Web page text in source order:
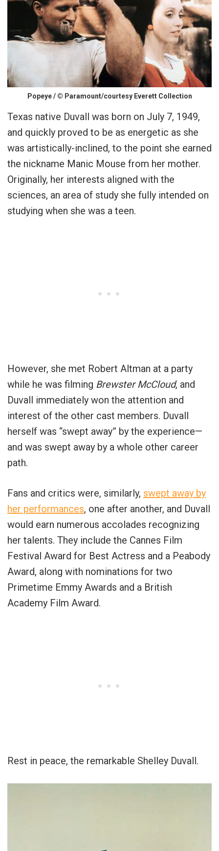
Popeye / © Paramount/courtesy Everett Collection
Texas native Duvall was born on July 7, 1949,
and quickly proved to be as energetic as she
was artistically-inclined, to the point she earned
the nickname Manic Mouse from her mother.
Originally, her interests aligned with the
sciences, an area of study she fully intended on
studying when she was a teen.
However, she met Robert Altman at a party
while he was filming Brewster McCloud, and
Duvall immediately won the attention and
interest of the other cast members. Duvall
herself was “swept away” by the experience—
and was swept away by a whole other career
path.
Fans and critics were, similarly, swept away by
her performances, one after another, and Duvall
would earn numerous accolades recognizing
her talents. They include the Cannes Film
Festival Award for Best Actress and a Peabody
Award, along with nominations for two
Primetime Emmy Awards and a British
Academy Film Award.
Rest in peace, the remarkable Shelley Duvall.